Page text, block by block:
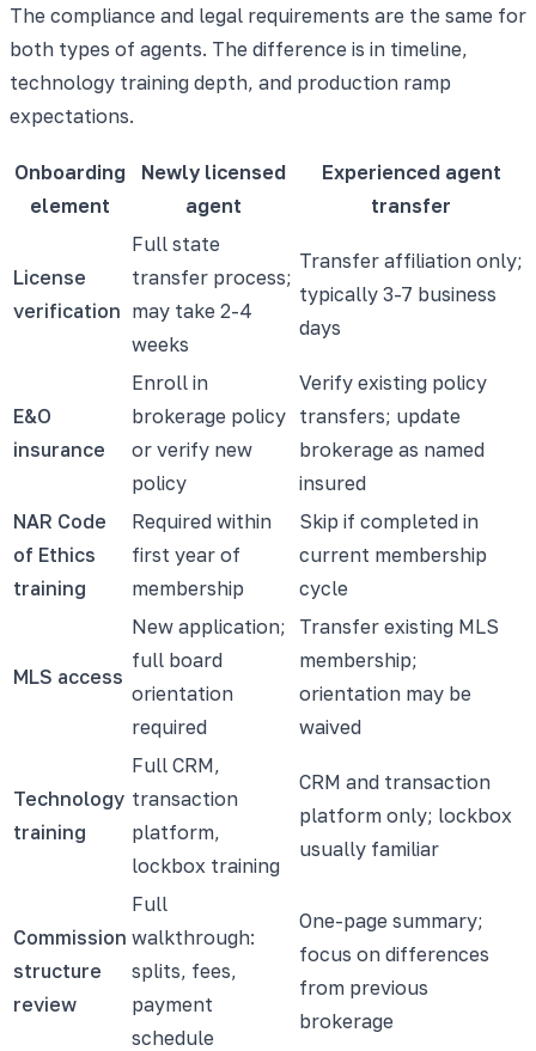
The compliance and legal requirements are the same for
both types of agents. The difference is in timeline,
technology training depth, and production ramp
expectations.
Onboarding
element
Newly licensed
agent
Experienced agent
transfer
License
verification
Full state
transfer process;
may take 2-4
weeks
Transfer affiliation only;
typically 3-7 business
days
E&O
insurance
Enroll in
brokerage policy
or verify new
policy
Verify existing policy
transfers; update
brokerage as named
insured
NAR Code
of Ethics
training
Required within
first year of
membership
Skip if completed in
current membership
cycle
MLS access
New application;
full board
orientation
required
Transfer existing MLS
membership;
orientation may be
waived
Technology
training
Full CRM,
transaction
platform,
lockbox training
CRM and transaction
platform only; lockbox
usually familiar
Commission
structure
review
Full
walkthrough:
splits, fees,
payment
schedule
One-page summary;
focus on differences
from previous
brokerage